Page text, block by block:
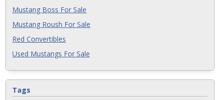
Mustang Boss For Sale
Mustang Roush For Sale
Red Convertibles
Used Mustangs For Sale
Tags